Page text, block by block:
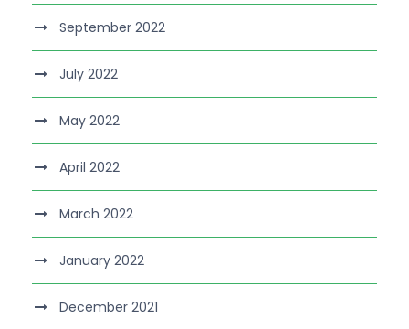
September 2022
July 2022
May 2022
April 2022
March 2022
January 2022
December 2021